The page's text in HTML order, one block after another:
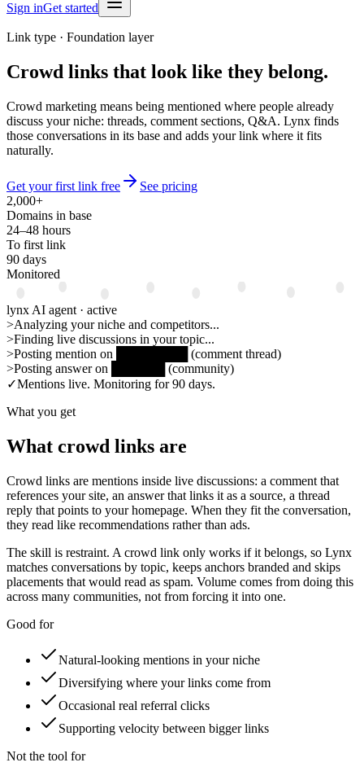
Sign inGet started
Link type · Foundation layer
Crowd links that look like they belong.
Crowd marketing means being mentioned where people already
discuss your niche: threads, comment sections, Q&A. Lynx finds
those conversations in its base and adds your link where it fits
naturally.
Get your first link free
See pricing
2,000+
Domains in base
24–48 hours
To first link
90 days
Monitored
lynx AI agent · active
>Analyzing your niche and competitors...
>Finding live discussions in your topic...
>Posting mention on (comment thread)
>Posting answer on (community)
✓Mentions live. Monitoring for 90 days.
What you get
What crowd links are
Crowd links are mentions inside live discussions: a comment that
references your site, an answer that links it as a source, a thread
reply that points to your homepage. When they fit the conversation,
they read like recommendations rather than ads.
The skill is restraint. A crowd link only works if it belongs, so Lynx
matches conversations by topic, keeps anchors branded and skips
placements that would read as spam. Volume comes from doing this
across many communities, not from forcing it into one.
Good for
Natural-looking mentions in your niche
Diversifying where your links come from
Occasional real referral clicks
Supporting velocity between bigger links
Not the tool for